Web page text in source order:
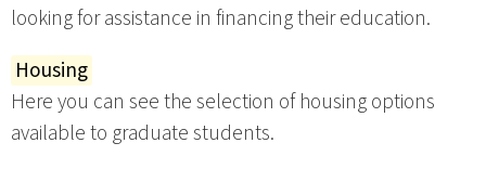
looking for assistance in financing their education.
Housing
Here you can see the selection of housing options
available to graduate students.